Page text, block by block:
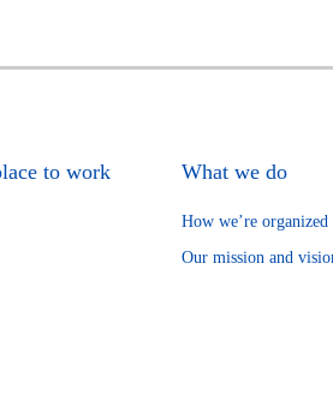
to work What we do
How we’re organized
Our mission and